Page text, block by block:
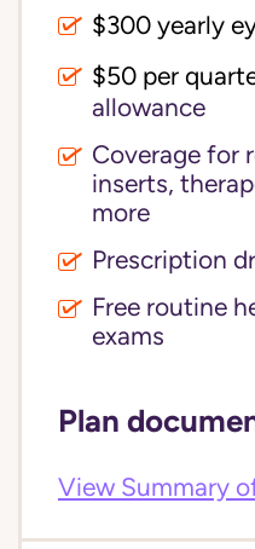
$300 yearly
$50 per
allowance
Coverage for
inserts,
more
Prescription
Free routine
exams
Plan
View Summary